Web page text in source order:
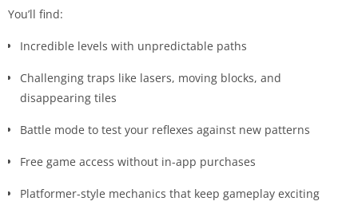
You’ll find:
Incredible levels with unpredictable paths
Challenging traps like lasers, moving blocks, and
disappearing tiles
Battle mode to test your reflexes against new patterns
Free game access without in-app purchases
Platformer-style mechanics that keep gameplay exciting